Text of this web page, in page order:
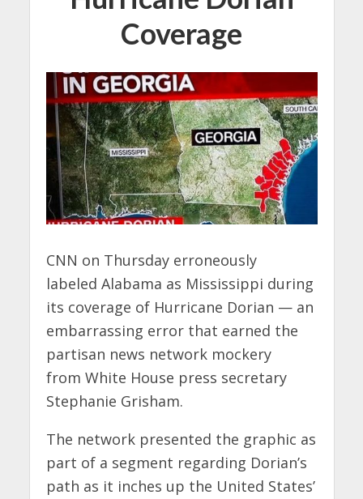
Coverage
CNN on Thursday erroneously
labeled Alabama as Mississippi during
its coverage of Hurricane Dorian — an
embarrassing error that earned the
partisan news network mockery
from White House press secretary
Stephanie Grisham.
The network presented the graphic as
part of a segment regarding Dorian’s
path as it inches up the United States’